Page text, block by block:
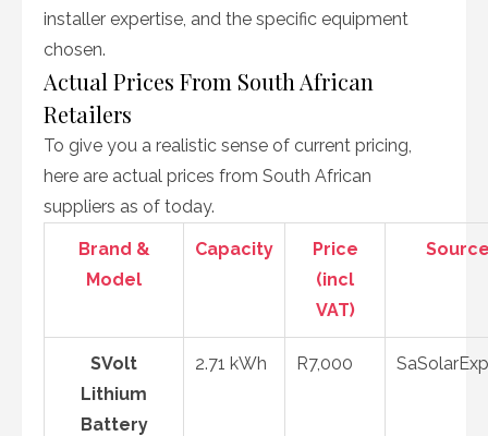
installer expertise, and the specific equipment
chosen.
Actual Prices From South African
Retailers
To give you a realistic sense of current pricing,
here are actual prices from South African
suppliers as of today.
Brand &
Model
Capacity
Price
(incl
VAT)
SVolt
Lithium
Battery
2.71 kWh R7,000